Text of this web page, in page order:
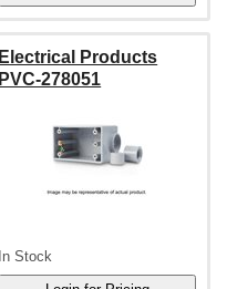
Electrical Products
PVC-278051
In Stock